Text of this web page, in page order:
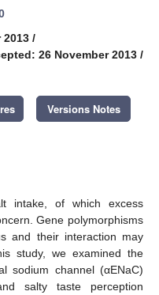
2013 /
26 November 2013 /
Versions Notes
intake, of which excess
Gene polymorphisms
and their interaction may
study, we examined the
sodium channel (αENaC)
salty taste perception